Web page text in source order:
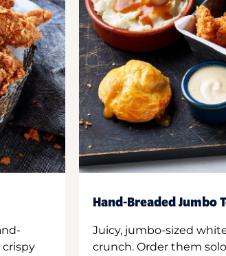
crispy
Hand-Breaded Jumbo
Juicy, jumbo-sized
crunch. Order them